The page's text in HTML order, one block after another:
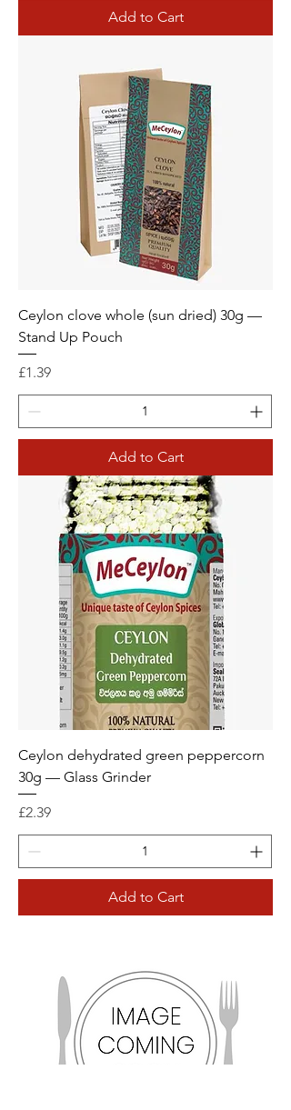
Add to Cart
Ceylon clove whole (sun dried) 30g —
Stand Up Pouch
Price
£1.39
Add to Cart
Ceylon dehydrated green peppercorn
30g — Glass Grinder
Price
£2.39
Add to Cart